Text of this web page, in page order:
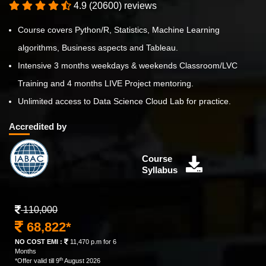
4.9 (20600) reviews
Course covers Python/R, Statistics, Machine Learning
algorithms, Business aspects and Tableau.
Intensive 3 months weekdays & weekends Classroom/LVC
Training and 4 months LIVE Project mentoring.
Unlimited access to Data Science Cloud Lab for practice.
Accredited by
Course
Syllabus
110,000
68,822*
NO COST EMI :
11,470 p.m for 6
Months
*Offer valid till 9th August 2026